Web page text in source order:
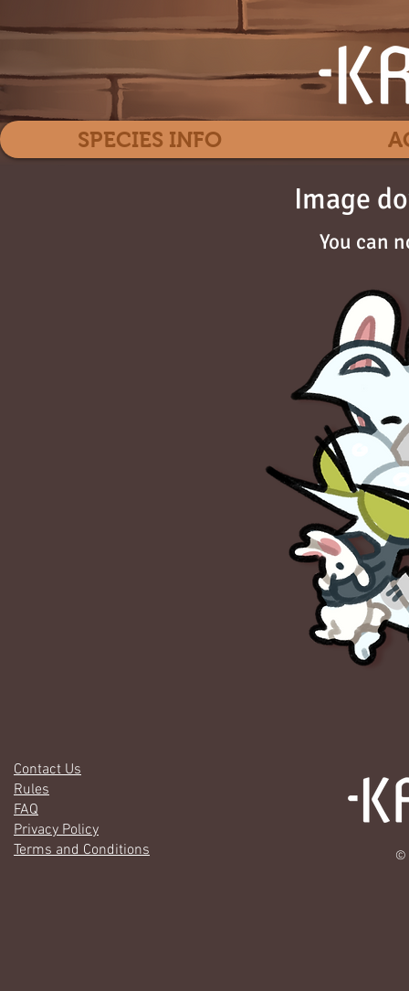
Image
You can
SPECIES INFO
Contact Us
Rules
FAQ
Privacy Policy
Terms and Conditions
©